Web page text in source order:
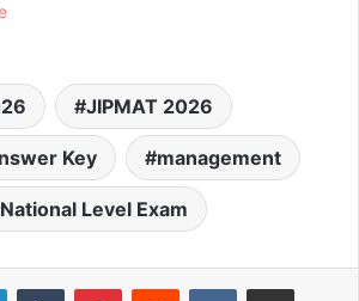
JIPMAT 2026
Key management
National Level Exam
LinkedInTumblr PinterestReddit VKontakteShare via Email